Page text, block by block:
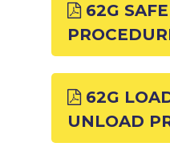
62G
62G
UNLOAD